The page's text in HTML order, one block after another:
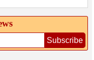
Subscribe